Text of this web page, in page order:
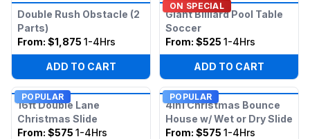
Double Rush Obstacle (2
Parts)
From: $1,875 1-4Hrs
ADD TO CART
ON SPECIAL
Giant Billiard Pool Table
Soccer
From: $525 1-4Hrs
ADD TO CART
POPULAR
16ft Double Lane
Christmas Slide
From: $575 1-4Hrs
POPULAR
4in1 Christmas Bounce
House w/ Wet or Dry Slide
From: $575 1-4Hrs